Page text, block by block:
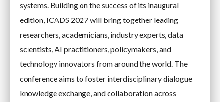
systems. Building on the success of its inaugural
edition, ICADS 2027 will bring together leading
researchers, academicians, industry experts, data
scientists, AI practitioners, policymakers, and
technology innovators from around the world. The
conference aims to foster interdisciplinary dialogue,
knowledge exchange, and collaboration across